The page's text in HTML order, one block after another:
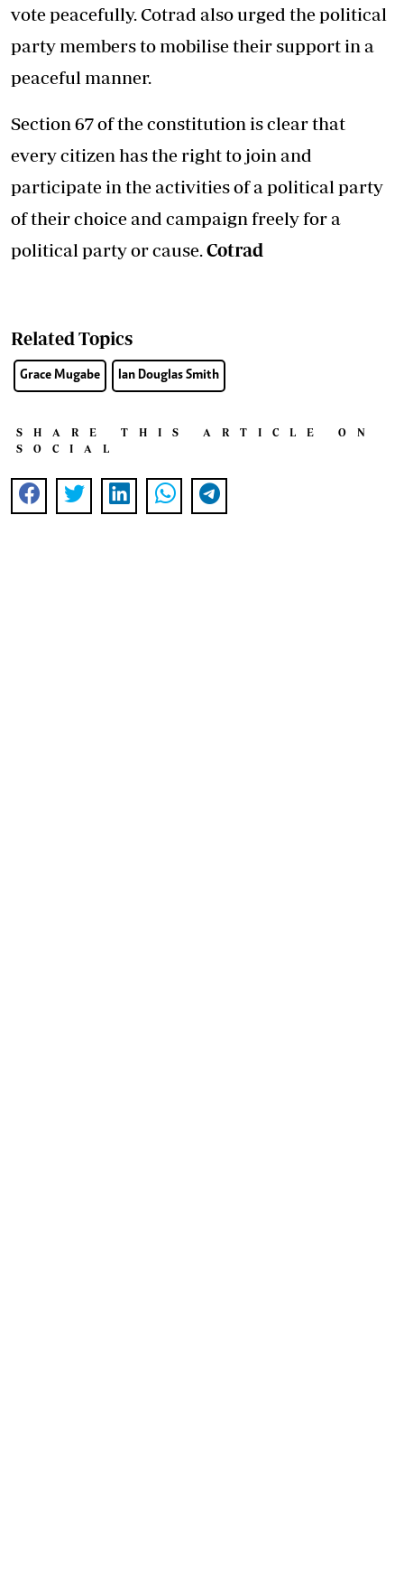
vote peacefully. Cotrad also urged the political
party members to mobilise their support in a
peaceful manner.
Section 67 of the constitution is clear that
every citizen has the right to join and
participate in the activities of a political party
of their choice and campaign freely for a
political party or cause.Cotrad
Related Topics
Grace Mugabe Ian Douglas Smith
SHARE THIS ARTICLE ON
SOCIAL